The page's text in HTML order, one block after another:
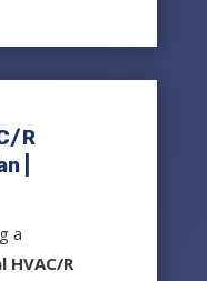
R
|
a
HVAC/R